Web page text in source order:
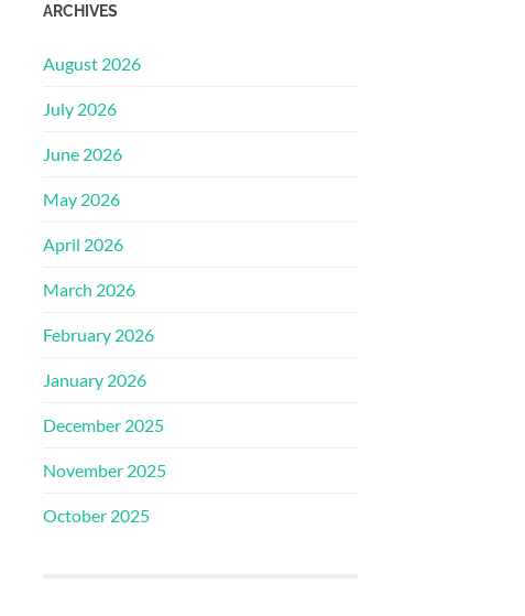
ARCHIVES
August 2026
July 2026
June 2026
May 2026
April 2026
March 2026
February 2026
January 2026
December 2025
November 2025
October 2025